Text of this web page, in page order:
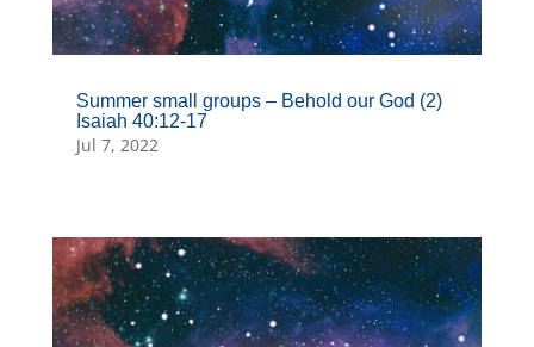
Summer small groups – Behold our God (2)
Isaiah 40:12-17
Jul 7, 2022